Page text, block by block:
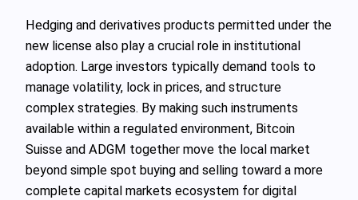
Hedging and derivatives products permitted under the
new license also play a crucial role in institutional
adoption. Large investors typically demand tools to
manage volatility, lock in prices, and structure
complex strategies. By making such instruments
available within a regulated environment, Bitcoin
Suisse and ADGM together move the local market
beyond simple spot buying and selling toward a more
complete capital markets ecosystem for digital